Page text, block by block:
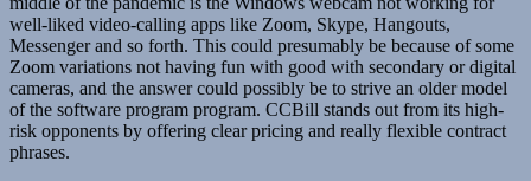
well-liked video-calling apps like Zoom, Skype, Hangouts,
Messenger and so forth. This could presumably be because of some
Zoom variations not having fun with good with secondary or digital
cameras, and the answer could possibly be to strive an older model
of the software program program. CCBill stands out from its high-
risk opponents by offering clear pricing and really flexible contract
phrases.